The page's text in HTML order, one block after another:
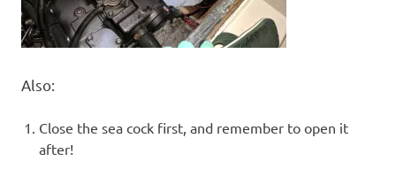
Also:
Close the sea cock first, and remember to open it
after!